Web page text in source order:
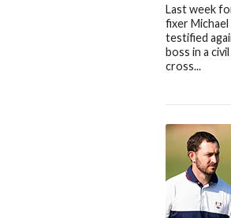
Last week
fixer Michael
testified
boss in a
cross...